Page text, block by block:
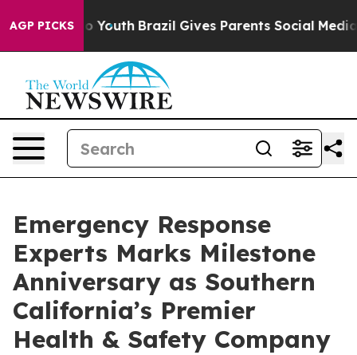
AGP PICKSto Youth Brazil Gives Parents Social Media
Emergency Response
Experts Marks Milestone
Anniversary as Southern
California’s Premier
Health & Safety Company